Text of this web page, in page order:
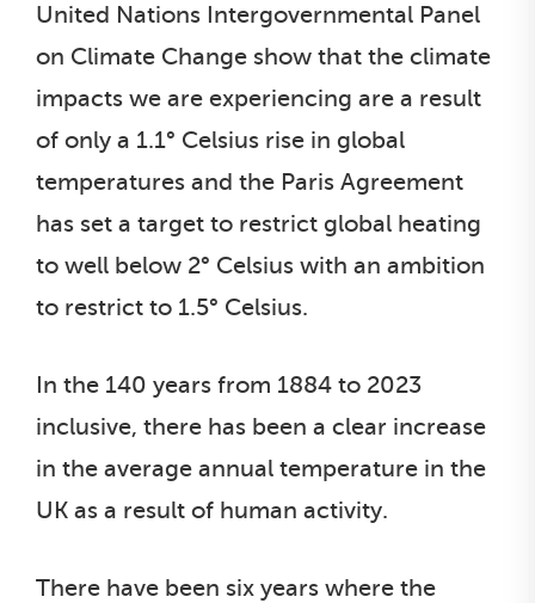
United Nations Intergovernmental Panel
on Climate Change show that the climate
impacts we are experiencing are a result
of only a 1.1° Celsius rise in global
temperatures and the Paris Agreement
has set a target to restrict global heating
to well below 2° Celsius with an ambition
to restrict to 1.5° Celsius.
In the 140 years from 1884 to 2023
inclusive, there has been a clear increase
in the average annual temperature in the
UK as a result of human activity.
There have been six years where the